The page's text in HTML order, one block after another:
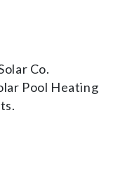
Co.
Pool Heating